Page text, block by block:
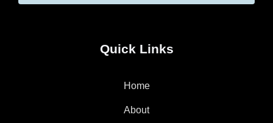
Quick Links
Home
About